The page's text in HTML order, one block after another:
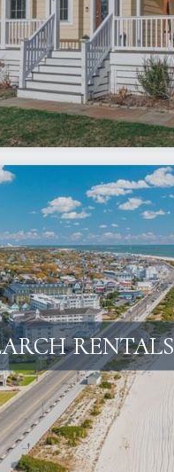
RENTALS